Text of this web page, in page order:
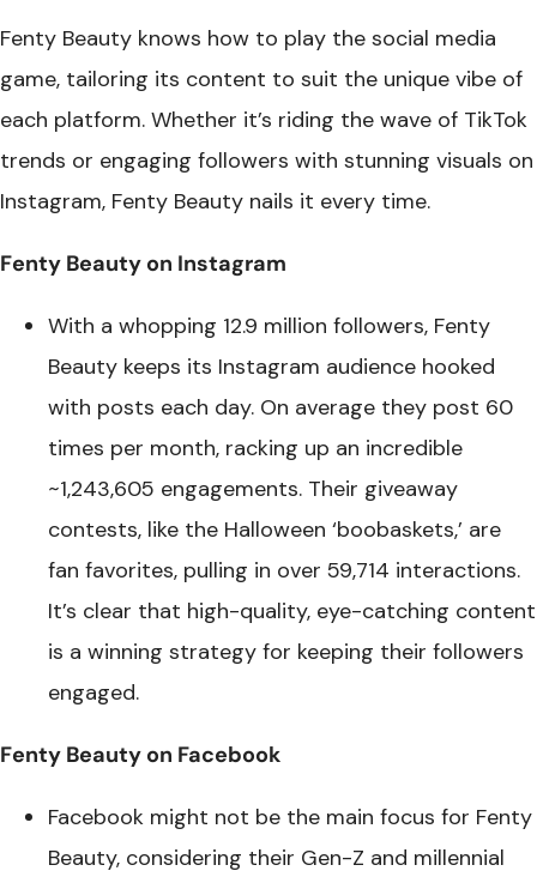
Fenty Beauty knows how to play the social media
game, tailoring its content to suit the unique vibe of
each platform. Whether it’s riding the wave of TikTok
trends or engaging followers with stunning visuals on
Instagram, Fenty Beauty nails it every time.
Fenty Beauty on Instagram
With a whopping 12.9 million followers, Fenty
Beauty keeps its Instagram audience hooked
with posts each day. On average they post 60
times per month, racking up an incredible
~1,243,605 engagements. Their giveaway
contests, like the Halloween ‘boobaskets,’ are
fan favorites, pulling in over 59,714 interactions.
It’s clear that high-quality, eye-catching content
is a winning strategy for keeping their followers
engaged.
Fenty Beauty on Facebook
Facebook might not be the main focus for Fenty
Beauty, considering their Gen-Z and millennial